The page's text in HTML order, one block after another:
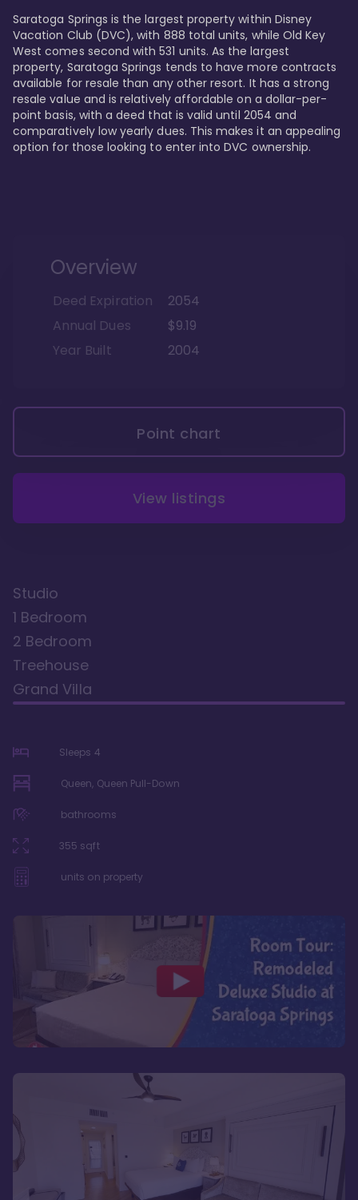
Saratoga Springs is the largest property within Disney
Vacation Club (DVC), with 888 total units, while Old Key
West comes second with 531 units. As the largest
property, Saratoga Springs tends to have more contracts
available for resale than any other resort. It has a strong
resale value and is relatively affordable on a dollar-per-
point basis, with a deed that is valid until 2054 and
comparatively low yearly dues. This makes it an appealing
option for those looking to enter into DVC ownership.
Overview
Deed Expiration
2054
Annual Dues
$9.19
Year Built
2004
Point chart
View listings
Studio
1 Bedroom
2 Bedroom
Treehouse
Grand Villa
Sleeps 4
Queen, Queen Pull-Down
bathrooms
355 sqft
units on property